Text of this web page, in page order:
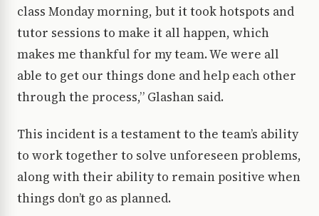
class Monday morning, but it took hotspots and
tutor sessions to make it all happen, which
makes me thankful for my team. We were all
able to get our things done and help each other
through the process,” Glashan said.
This incident is a testament to the team’s ability
to work together to solve unforeseen problems,
along with their ability to remain positive when
things don’t go as planned.